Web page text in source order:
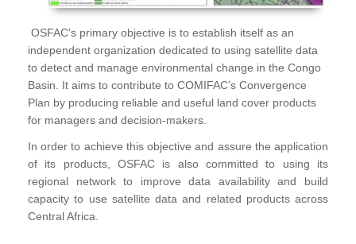
OSFAC’s primary objective is to establish itself as an
independent organization dedicated to using satellite data
to detect and manage environmental change in the Congo
Basin. It aims to contribute to COMIFAC’s Convergence
Plan by producing reliable and useful land cover products
for managers and decision-makers.
In order to achieve this objective and assure the application
of its products, OSFAC is also committed to using its
regional network to improve data availability and build
capacity to use satellite data and related products across
Central Africa.